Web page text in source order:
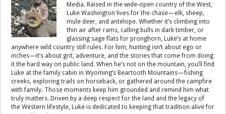
Media. Raised in the wide-open country of the West,
Luke Washington lives for the chase—elk, sheep,
mule deer, and antelope. Whether it’s climbing into
thin air after rams, calling bulls in dark timber, or
glassing sage flats for pronghorn, Luke’s at home
anywhere wild country still rules. For him, hunting isn’t about ego or
inches—it’s about grit, adventure, and the stories that come from doing
it the hard way on public land. When he’s not on the mountain, you’ll find
Luke at the family cabin in Wyoming’s Beartooth Mountains—fishing
creeks, exploring trails on horseback, or gathered around the campfire
with family. Those moments keep him grounded and remind him what
truly matters. Driven by a deep respect for the land and the legacy of
the Western lifestyle, Luke is dedicated to keeping that tradition alive for